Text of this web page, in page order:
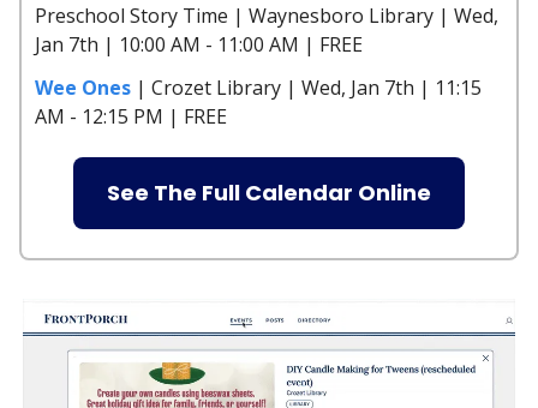
Preschool Story Time | Waynesboro Library | Wed,
Jan 7th | 10:00 AM - 11:00 AM | FREE
Wee Ones | Crozet Library | Wed, Jan 7th | 11:15
AM - 12:15 PM | FREE
See The Full Calendar Online